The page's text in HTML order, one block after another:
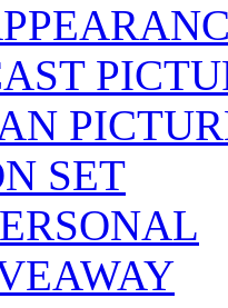
SET